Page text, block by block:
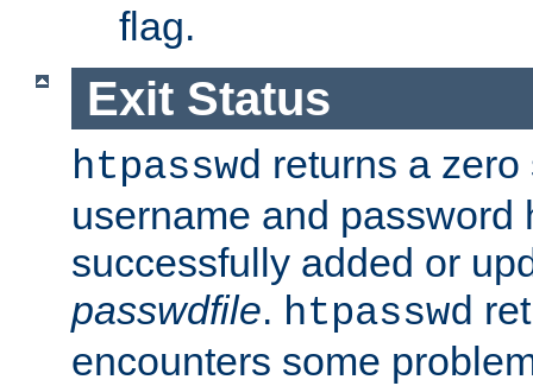
flag.
Exit Status
htpasswd returns a
username and password
successfully added or
passwdfile. htpasswd
encounters some